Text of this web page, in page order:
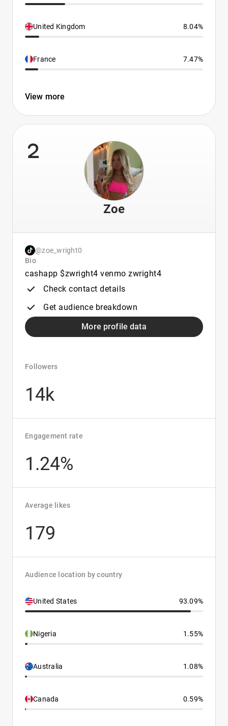
United Kingdom 8.04%
France 7.47%
View more
2
Zoe
@zoe_wright0
Bio
cashapp $zwright4 venmo zwright4
Check contact details
Get audience breakdown
More profile data
Followers
14k
Engagement rate
1.24%
Average likes
179
Audience location by country
United States 93.09%
Nigeria 1.55%
Australia 1.08%
Canada 0.59%